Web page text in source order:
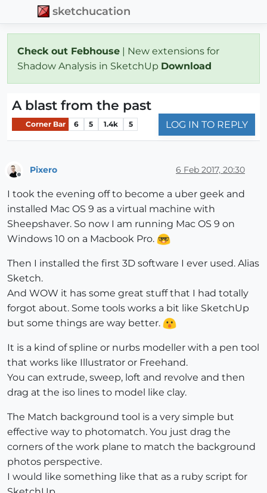
sketchucation
Check out Febhouse | New extensions for
Shadow Analysis in SketchUp Download
A blast from the past
Corner Bar 6 5 1.4k 5 LOG IN TO REPLY
Pixero 6 Feb 2017, 20:30
I took the evening off to become a uber geek and
installed Mac OS 9 as a virtual machine with
Sheepshaver. So now I am running Mac OS 9 on
Windows 10 on a Macbook Pro.
Then I installed the first 3D software I ever used. Alias
Sketch.
And WOW it has some great stuff that I had totally
forgot about. Some tools works a bit like SketchUp
but some things are way better.
It is a kind of spline or nurbs modeller with a pen tool
that works like Illustrator or Freehand.
You can extrude, sweep, loft and revolve and then
drag at the iso lines to model like clay.
The Match background tool is a very simple but
effective way to photomatch. You just drag the
corners of the work plane to match the background
photos perspective.
I would like something like that as a ruby script for